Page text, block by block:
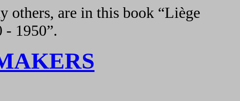
others, are in this book “Liège
- 1950”.